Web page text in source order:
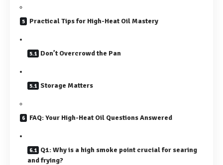
Practical Tips for High-Heat Oil Mastery
Don’t Overcrowd the Pan
Storage Matters
FAQ: Your High-Heat Oil Questions Answered
Q1: Why is a high smoke point crucial for searing
and frying?